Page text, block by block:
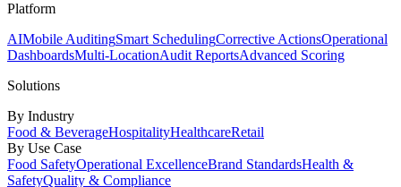
Platform
AIMobile AuditingSmart SchedulingCorrective ActionsOperational
DashboardsMulti-LocationAudit ReportsAdvanced Scoring
Solutions
By Industry
Food & BeverageHospitalityHealthcareRetail
By Use Case
Food SafetyOperational ExcellenceBrand StandardsHealth &
SafetyQuality & Compliance